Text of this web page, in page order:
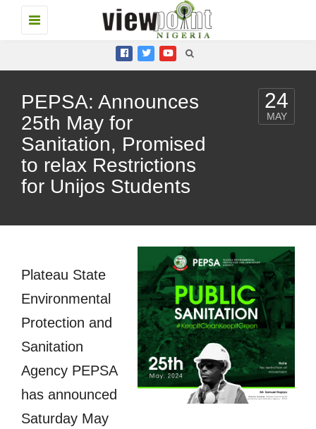
Toggle
navigation
PEPSA: Announces
25th May for
Sanitation, Promised
to relax Restrictions
for Unijos Students
24
MAY
Plateau State
Environmental
Protection and
Sanitation
Agency PEPSA
has announced
Saturday May